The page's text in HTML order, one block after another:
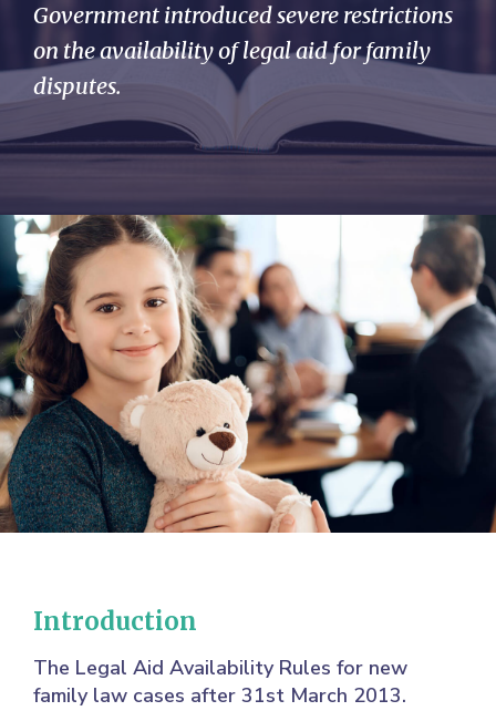
Government introduced severe restrictions
on the availability of legal aid for family
disputes.
Introduction
The Legal Aid Availability Rules for new
family law cases after 31st March 2013.